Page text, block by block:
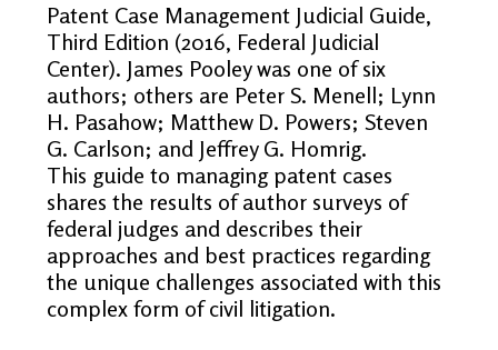
Patent Case Management Judicial Guide,
Third Edition (2016, Federal Judicial
Center). James Pooley was one of six
authors; others are Peter S. Menell; Lynn
H. Pasahow; Matthew D. Powers; Steven
G. Carlson; and Jeffrey G. Homrig.
This guide to managing patent cases
shares the results of author surveys of
federal judges and describes their
approaches and best practices regarding
the unique challenges associated with this
complex form of civil litigation.